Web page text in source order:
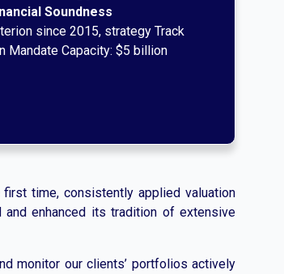
Soundness
since 2015, strategy Track
Mandate Capacity: $5 billion
time, consistently applied valuation
and enhanced its tradition of extensive
monitor our clients’ portfolios actively